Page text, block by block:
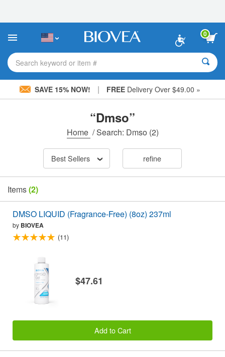
This
includes
accessibility
system.
0
Search keyword or item #
SAVE 15% NOW! | FREE Delivery Over $49.00 »
“Dmso”
Home /Search: Dmso (2)
Best Sellers refine
Items(2)
DMSO LIQUID (Fragrance-Free) (8oz) 237ml
by BIOVEA
(11)
$47.61
Add to Cart